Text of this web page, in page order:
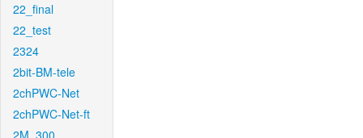
22_final
22_test
2324
2bit-BM-tele
2chPWC-Net
2chPWC-Net-ft
2M_300